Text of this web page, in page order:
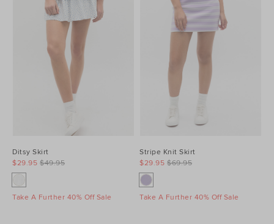
Ditsy Skirt
$49.95
$29.95
Take A Further 40% Off Sale
Stripe Knit Skirt
$69.95
$29.95
Take A Further 40% Off Sale